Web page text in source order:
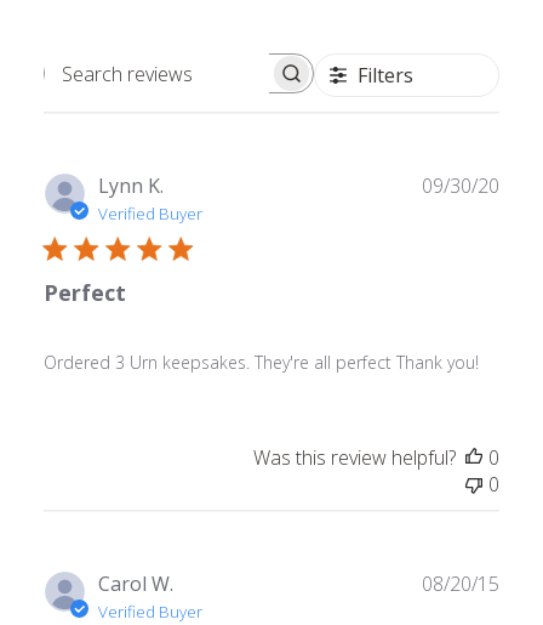
Search
Filters
Lynn K.
Verified Buyer
Perfect
Ordered 3 Urn keepsakes. They're all perfect Thank you!
09/30/20
Was this review helpful?
0
0
Carol W.
Verified Buyer
08/20/15